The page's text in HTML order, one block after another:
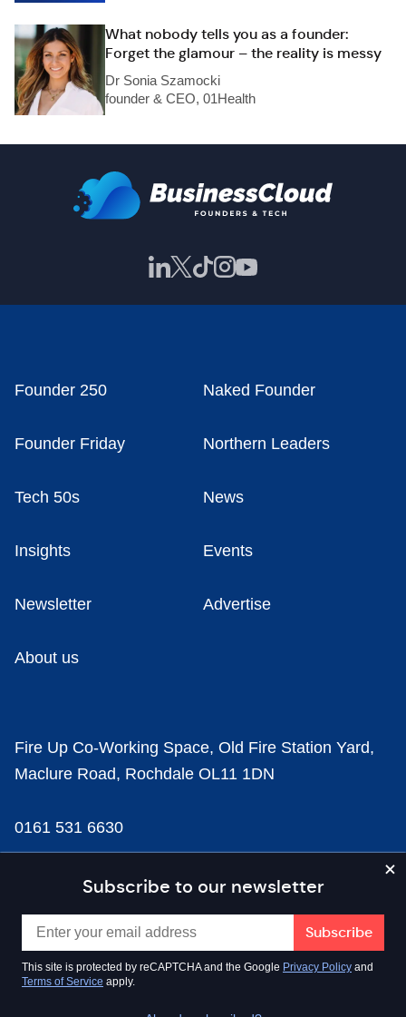
What nobody tells you as a founder:
Forget the glamour – the reality is messy
Dr Sonia Szamocki
founder & CEO, 01Health
Subscribe to our newsletter
This site is protected by reCAPTCHA and the Google Privacy Policy and
Terms of Service apply.
Founder 250 Naked Founder
Founder Friday Northern Leaders
Tech 50s News
Insights Events
Newsletter Advertise
About us
Fire Up Co-Working Space, Old Fire Station Yard,
Maclure Road, Rochdale OL11 1DN
0161 531 6630
news@businesscloud.co.uk